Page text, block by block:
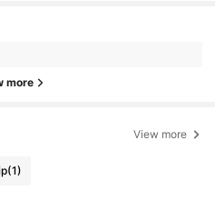
more
View more
(1)